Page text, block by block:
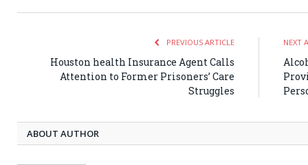
PREVIOUS ARTICLE
Houston health Insurance Agent Calls
Attention to Former Prisoners’ Care
Struggles
NEXT
ABOUT AUTHOR